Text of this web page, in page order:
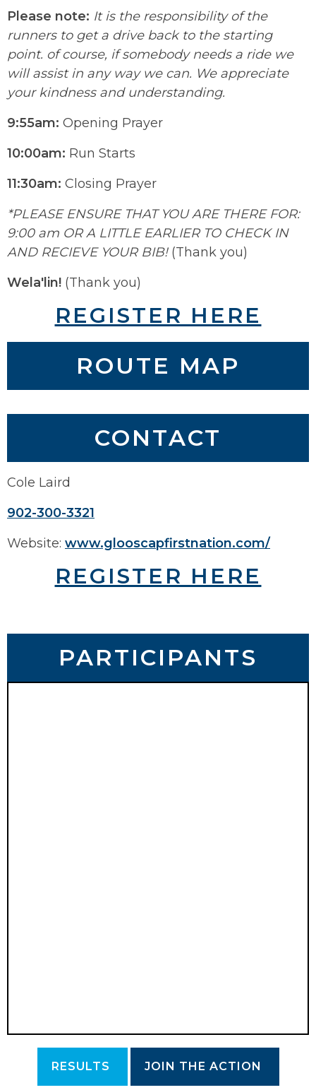
Please note: It is the responsibility of the
runners to get a drive back to the starting
point. of course, if somebody needs a ride we
will assist in any way we can. We appreciate
your kindness and understanding.
9:55am: Opening Prayer
10:00am: Run Starts
11:30am: Closing Prayer
*PLEASE ENSURE THAT YOU ARE THERE FOR:
9:00 am OR A LITTLE EARLIER TO CHECK IN
AND RECIEVE YOUR BIB!(Thank you)
Wela'lin! (Thank you)
REGISTER HERE
ROUTE MAP
CONTACT
Cole Laird
902-300-3321
Website: www.glooscapfirstnation.com/
REGISTER HERE
PARTICIPANTS
RESULTS JOIN THE ACTION